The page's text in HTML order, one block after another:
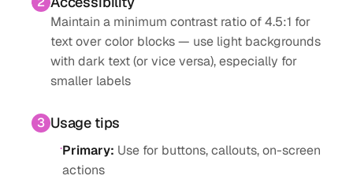
Maintain a minimum contrast ratio of 4.5:1 for
text over color blocks — use light backgrounds
with dark text (or vice versa), especially for
smaller labels
3 Usage tips
·Primary: Use for buttons, callouts, on-screen
actions